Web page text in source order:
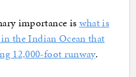
importance is what is
the Indian Ocean that
12,000-foot runway.